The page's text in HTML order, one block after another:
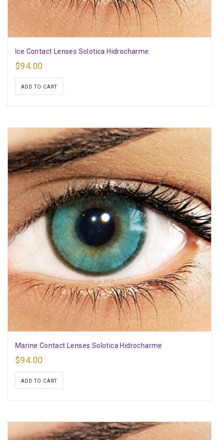
Ice Contact Lenses Solotica Hidrocharme
$94.00
ADD TO CART
Marine Contact Lenses Solotica Hidrocharme
$94.00
ADD TO CART